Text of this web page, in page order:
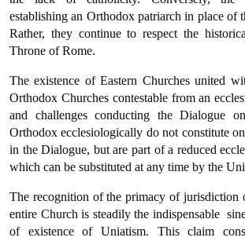
establishing an Orthodox patriarch in place of
Rather, they continue to respect the
Throne of Rome.
The existence of Eastern Churches united
Orthodox Churches contestable from an
and challenges conducting the Dialogue
Orthodox ecclesiologically do not constitute
in the Dialogue, but are part of a reduced
which can be substituted at any time by the
The recognition of the primacy of jurisdiction
entire Church is steadily the indispensable 
of existence of Uniatism. This claim